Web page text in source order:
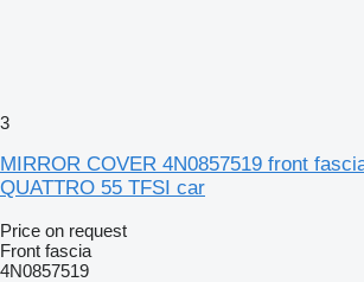
3
MIRROR COVER 4N0857519 front
QUATTRO 55 TFSI car
Price on request
Front fascia
4N0857519